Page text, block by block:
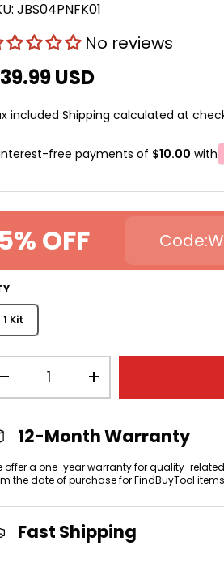
JBS04PNFK01
No reviews
USD
includedShipping calculated at
free payments of $10.00 with
5% OFF
1 Kit
+
12-Month Warranty
offer a one-year warranty for quality-
the date of purchase for FindBuyTool
Fast Shipping